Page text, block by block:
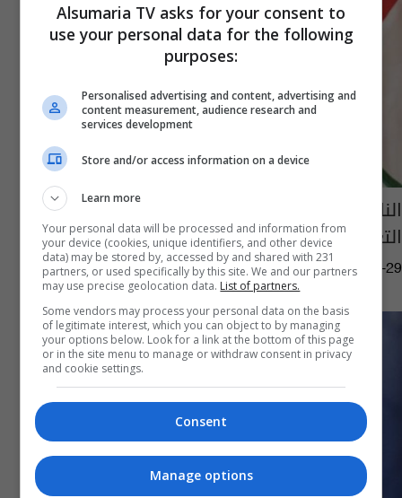
النائب قتيبة الجبوري يطالب بسحب يد وزير
التعليم العالي "فوراً"
05:18 | 2020-07-29
Alsumaria TV asks for your consent to
use your personal data for the following
purposes:
Personalised advertising and content, advertising and
content measurement, audience research and
services development
Store and/or access information on a device
Learn more
Your personal data will be processed and information from
your device (cookies, unique identifiers, and other device
data) may be stored by, accessed by and shared with 231
partners, or used specifically by this site. We and our partners
may use precise geolocation data. List of partners.
Some vendors may process your personal data on the basis
of legitimate interest, which you can object to by managing
your options below. Look for a link at the bottom of this page
or in the site menu to manage or withdraw consent in privacy
and cookie settings.
Consent
Manage options